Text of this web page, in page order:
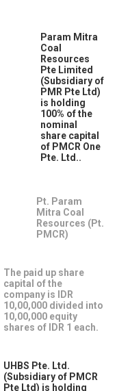
Param Mitra
Coal
Resources
Pte Limited
(Subsidiary of
PMR Pte Ltd)
is holding
100% of the
nominal
share capital
of PMCR One
Pte. Ltd..
Pt. Param
Mitra Coal
Resources (Pt.
PMCR)
The paid up share
capital of the
company is IDR
10,00,000 divided into
10,00,000 equity
shares of IDR 1 each.
UHBS Pte. Ltd.
(Subsidiary of PMCR
Pte Ltd) is holding